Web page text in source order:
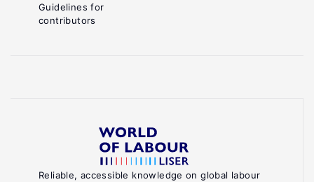
Reliable, accessible knowledge on global labour
Guidelines for
contributors